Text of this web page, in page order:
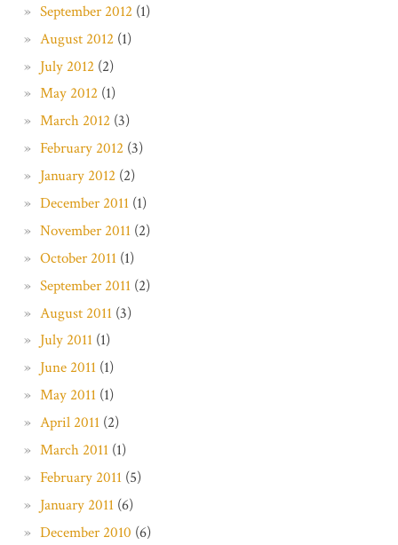
September 2012 (1)
August 2012 (1)
July 2012 (2)
May 2012 (1)
March 2012 (3)
February 2012 (3)
January 2012 (2)
December 2011(1)
November 2011(2)
October 2011(1)
September 2011(2)
August 2011(3)
July 2011(1)
June 2011(1)
May 2011(1)
April 2011(2)
March 2011(1)
February 2011(5)
January 2011(6)
December 2010 (6)